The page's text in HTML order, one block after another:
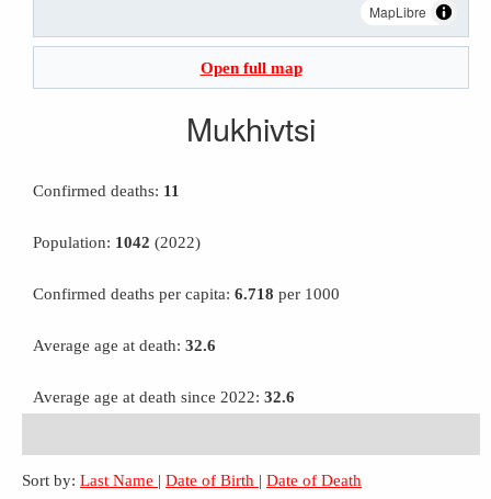
MapLibre
Open full map
Mukhivtsi
Confirmed deaths: 11
Population: 1042 (2022)
Confirmed deaths per capita: 6.718 per 1000
Average age at death: 32.6
Average age at death since 2022: 32.6
Sort by: Last Name | Date of Birth | Date of Death